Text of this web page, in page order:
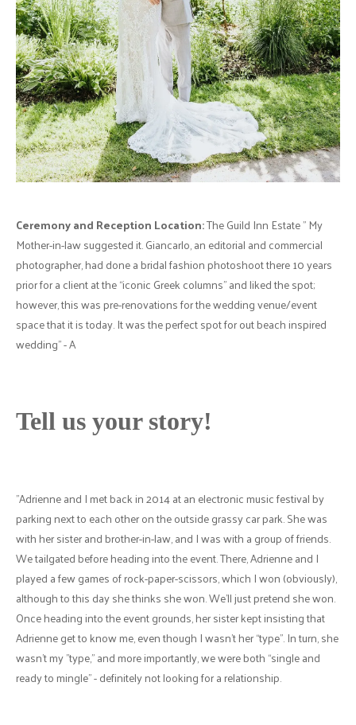
Ceremony and Reception Location:The Guild Inn Estate " My
Mother-in-law suggested it. Giancarlo, an editorial and commercial
photographer, had done a bridal fashion photoshoot there 10 years
prior for a client at the “iconic Greek columns” and liked the spot;
however, this was pre-renovations for the wedding venue/event
space that it is today. It was the perfect spot for out beach inspired
wedding" - A
Tell us your story!
"Adrienne and I met back in 2014 at an electronic music festival by
parking next to each other on the outside grassy car park. She was
with her sister and brother-in-law, and I was with a group of friends.
We tailgated before heading into the event. There, Adrienne and I
played a few games of rock-paper-scissors, which I won (obviously),
although to this day she thinks she won. We’ll just pretend she won.
Once heading into the event grounds, her sister kept insisting that
Adrienne get to know me, even though I wasn’t her “type”. In turn, she
wasn’t my "type,” and more importantly, we were both “single and
ready to mingle” - definitely not looking for a relationship.